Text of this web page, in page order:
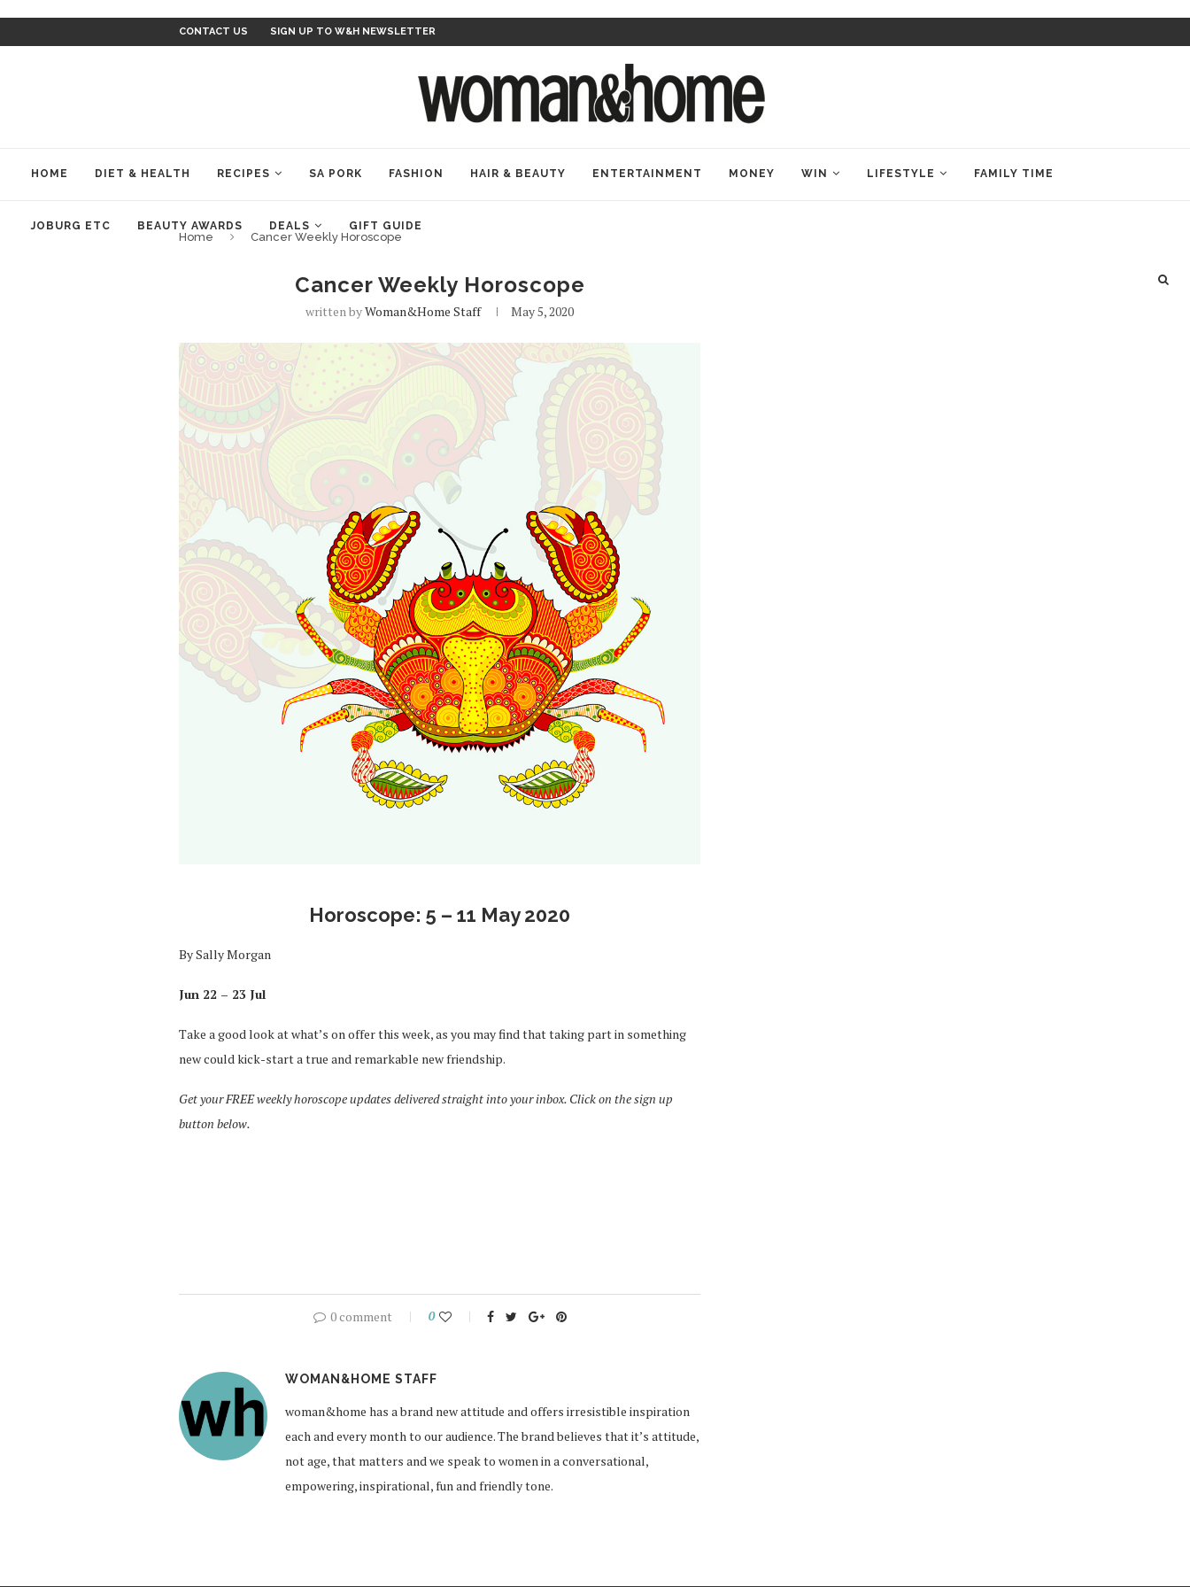
CONTACT US SIGN UP TO W&H NEWSLETTER
HOME DIET & HEALTH RECIPES SA PORK FASHION HAIR & BEAUTY ENTERTAINMENT MONEY WIN LIFESTYLE FAMILY TIME
JOBURG ETC BEAUTY AWARDS DEALS GIFT GUIDE
Home Cancer Weekly Horoscope
Cancer Weekly Horoscope
written byWoman&home Staff May 5, 2020
Horoscope: 5 – 11 May 2020
By Sally Morgan
Jun 22 – 23 Jul
Take a good look at what’s on offer this week, as you may find that taking part in something
new could kick-start a true and remarkable new friendship.
Get your FREE weekly horoscope updates delivered straight into your inbox. Click on the sign up
button below.
0 comment 0
WOMAN&HOME STAFF
woman&home has a brand new attitude and offers irresistible inspiration
each and every month to our audience. The brand believes that it’s attitude,
not age, that matters and we speak to women in a conversational,
empowering, inspirational, fun and friendly tone.